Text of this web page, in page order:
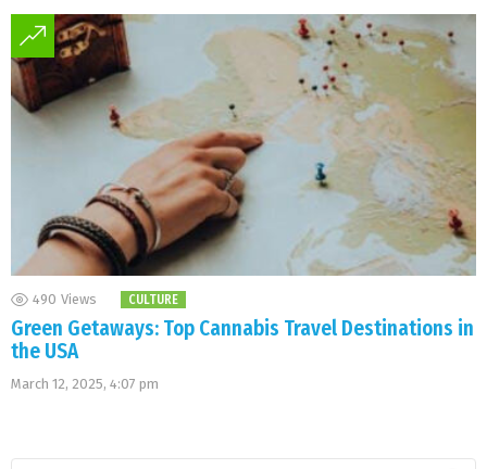
490 Views CULTURE
Green Getaways: Top Cannabis Travel Destinations in
the USA
March 12, 2025, 4:07 pm